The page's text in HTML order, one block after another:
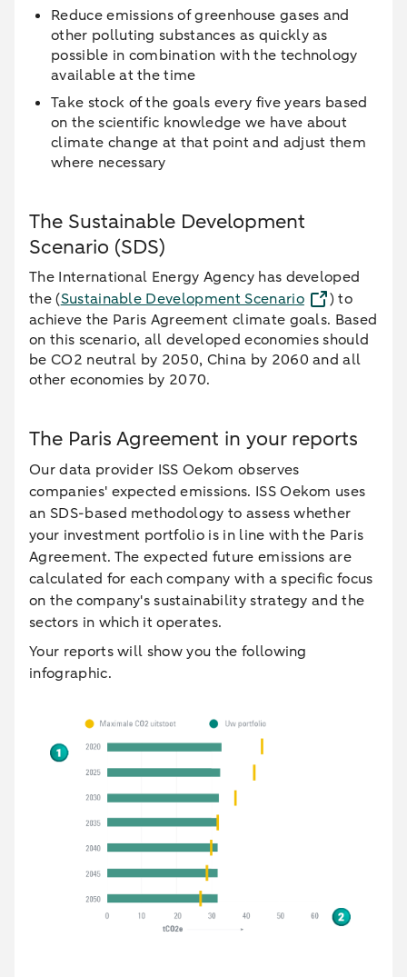
Reduce emissions of greenhouse gases and
other polluting substances as quickly as
possible in combination with the technology
available at the time
Take stock of the goals every five years based
on the scientific knowledge we have about
climate change at that point and adjust them
where necessary
The Sustainable Development
Scenario (SDS)
The International Energy Agency has developed
the (Sustainable Development Scenario
) to
achieve the Paris Agreement climate goals. Based
on this scenario, all developed economies should
be CO2 neutral by 2050, China by 2060 and all
other economies by 2070.
The Paris Agreement in your reports
Our data provider ISS Oekom observes
companies' expected emissions. ISS Oekom uses
an SDS-based methodology to assess whether
your investment portfolio is in line with the Paris
Agreement. The expected future emissions are
calculated for each company with a specific focus
on the company's sustainability strategy and the
sectors in which it operates.
Your reports will show you the following
infographic.